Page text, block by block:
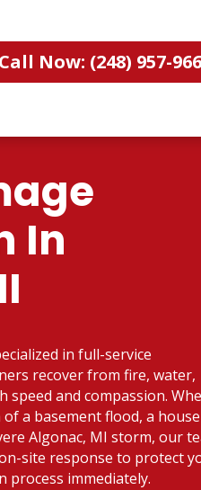
Call Now: (248) 957-
In
in full-service
recover from fire, water,
speed and compassion.
a basement flood, a
Algonac, MI storm, our
site response to protect
immediately.